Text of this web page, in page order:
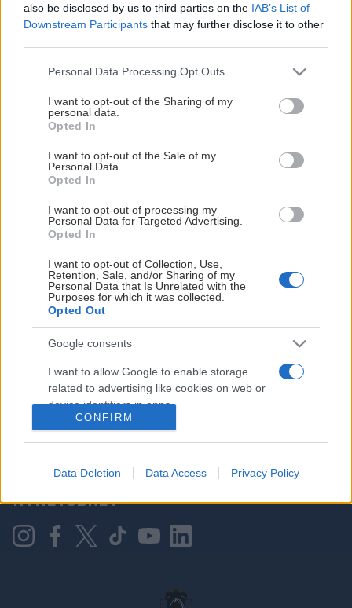
also be disclosed by us to third parties on the IAB’s List of
Downstream Participants that may further disclose it to other
Please note that this website/app uses one or more Google
not limited to your visit or usage behaviour. You may click to
grant or deny consent to Google and its third-party tags to
use your data for below specified purposes in below Google
consent section.
Personal Data Processing Opt Outs
I want to opt-out of the Sharing of my
personal data.
Opted In
I want to opt-out of the Sale of my
Personal Data.
Opted In
I want to opt-out of processing my
Personal Data for Targeted Advertising.
Opted In
I want to opt-out of Collection, Use,
Retention, Sale, and/or Sharing of my
Personal Data that Is Unrelated with the
Purposes for which it was collected.
Opted Out
Google consents
I want to allow Google to enable storage
related to advertising like cookies on web or
device identifiers in apps.
personalized advertising.
I want to allow Google to enable storage
related to analytics like cookies on web or
CONFIRM
Data Deletion Data Access Privacy Policy
HOME PAGE
HOVEDPARTNER
KONTAKT OSS
NYHETSBREV